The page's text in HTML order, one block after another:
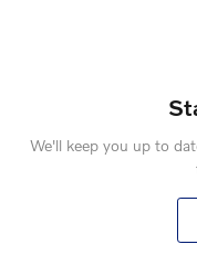
We'll keep you up to